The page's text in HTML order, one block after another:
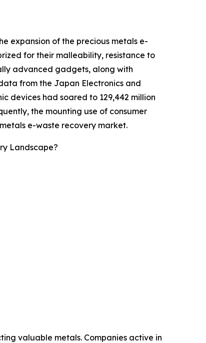
expansion of the precious metals e-
for their malleability, resistance to
advanced gadgets, along with
from the Japan Electronics and
devices had soared to 129,442 million
the mounting use of consumer
e-waste recovery market.
Landscape?
valuable metals. Companies active in